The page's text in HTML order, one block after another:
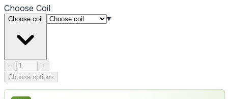
Choose Coil
Choose coil ▾
− Product quantity
+
Choose options